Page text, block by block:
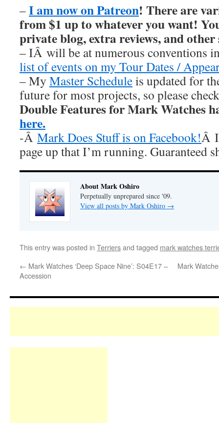
–I am now on Patreon! There are
from $1 up to whatever you want!
private blog, extra reviews, and other
– IÂ will be at numerous conventions
list of events on my Tour Dates /
– My Master Scheduleis updated for
future for most projects, so please
Double Features for Mark Watches
here.
-Â Mark Does Stuff is on Facebook!Â
page up that I’m running. Guaranteed
About Mark Oshiro
Perpetually unprepared since '09.
View all posts by Mark Oshiro →
This entry was posted in Terriersand tagged mark watches
← Mark Watches ‘Deep Space Nine’: S04E17 –
Accession
Mark